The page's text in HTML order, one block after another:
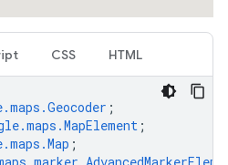
CSS HTML
;
;
;